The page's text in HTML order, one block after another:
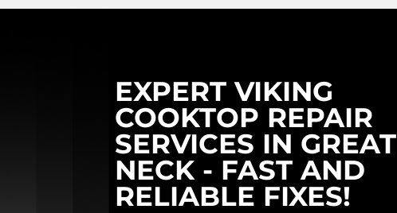
EXPERT VIKING
COOKTOP REPAIR
SERVICES IN GREAT
NECK - FAST AND
RELIABLE FIXES!